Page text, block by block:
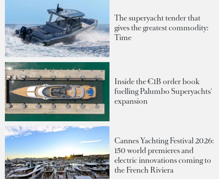
The superyacht tender that
gives the greatest commodity:
Time
Inside the €1B order book
fuelling Palumbo Superyachts'
expansion
Cannes Yachting Festival 2026:
150 world premieres and
electric innovations coming to
the French Riviera